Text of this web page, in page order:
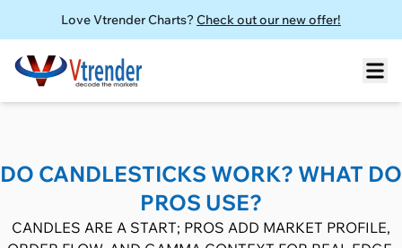
Love Vtrender Charts? Check out our new offer!
DO CANDLESTICKS WORK? WHAT DO
PROS USE?
CANDLES ARE A START; PROS ADD MARKET PROFILE,